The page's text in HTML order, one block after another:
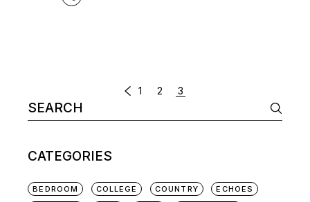
NAVIGATION
1 2 3
Search
for:
CATEGORIES
BEDROOM COLLEGE COUNTRY
ECHOES